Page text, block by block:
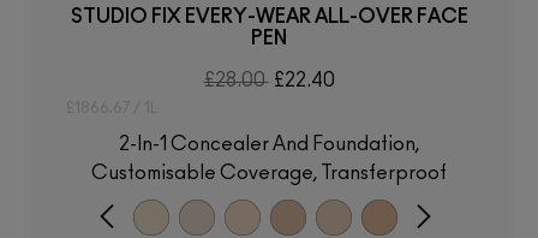
STUDIO FIX EVERY-WEAR ALL-OVER FACE
PEN
£28.00 £22.40
£1866.67 / 1L
2-In-1 Concealer And Foundation,
Customisable Coverage, Transferproof